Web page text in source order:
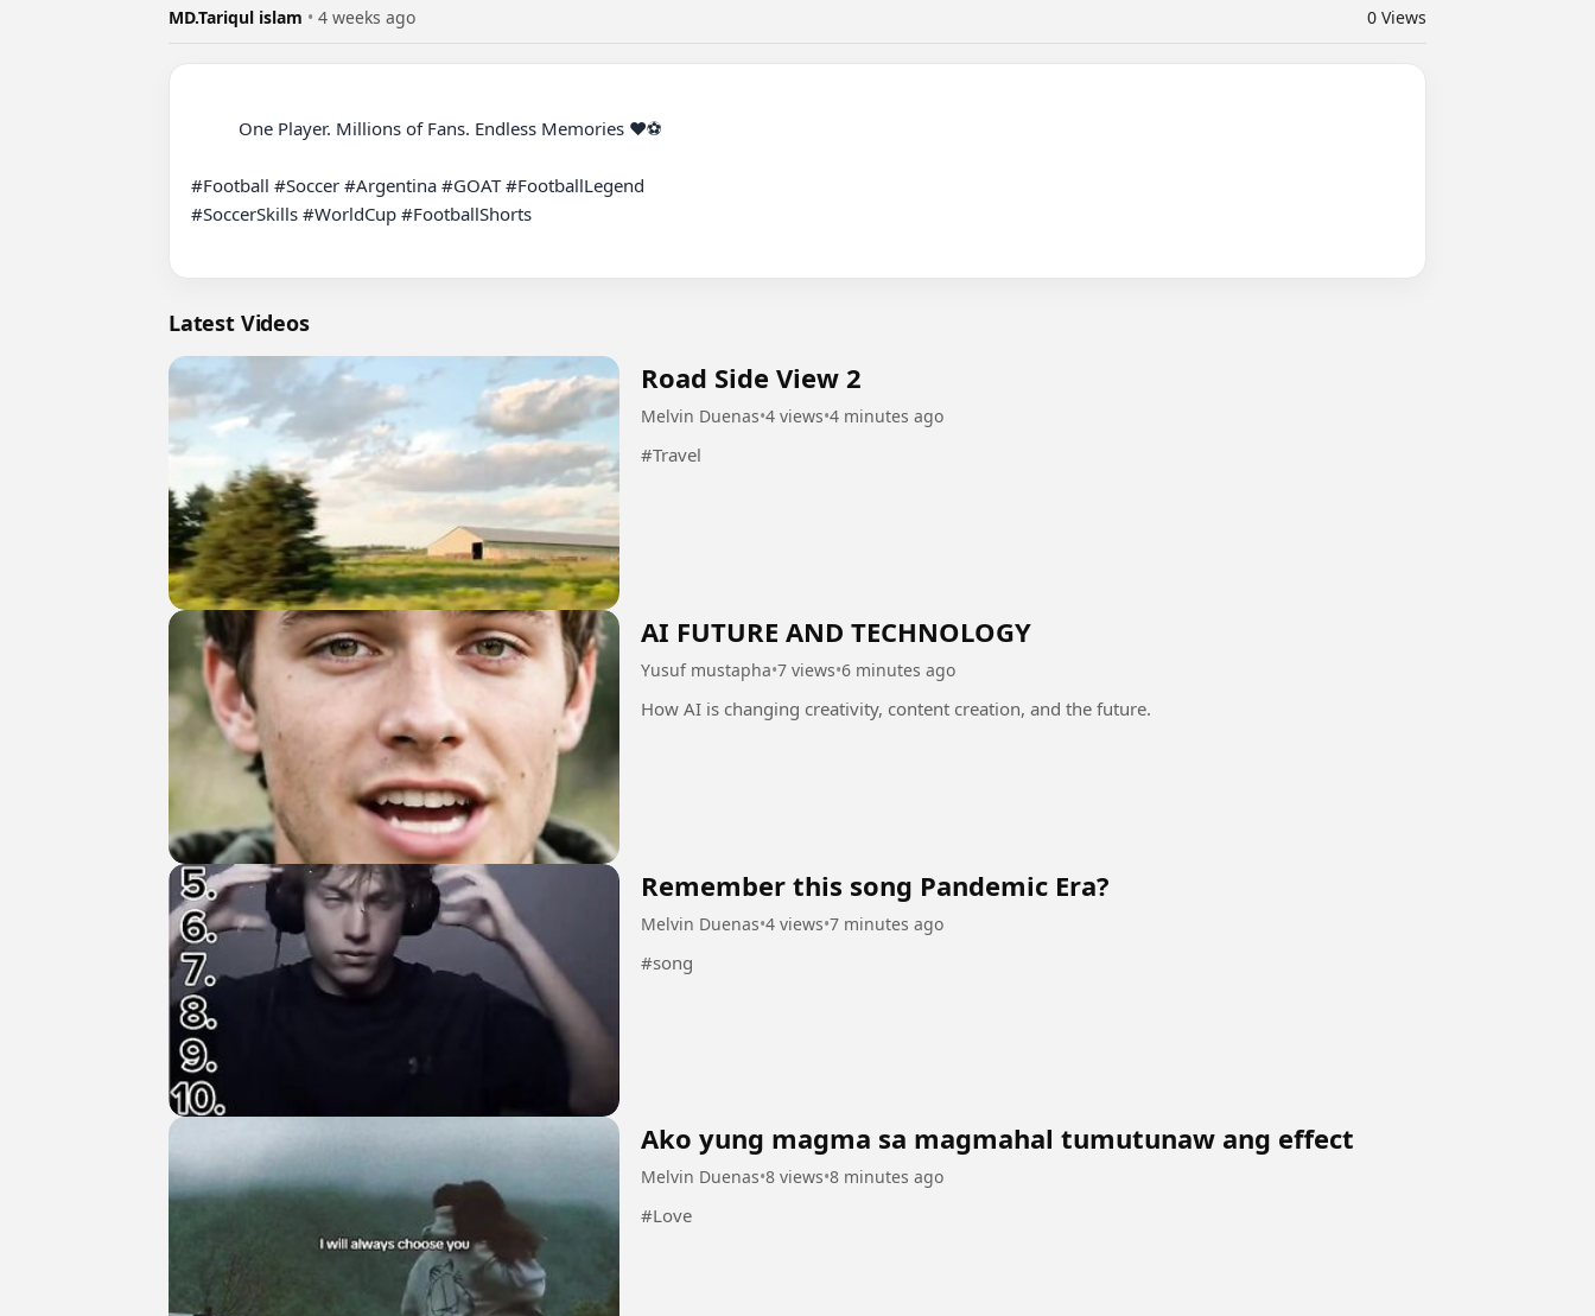
MD.Tariqul islam • 4 weeks ago 0 Views
#Football #Soccer #Argentina #GOAT #FootballLegend
#SoccerSkills #WorldCup #FootballShorts
Latest Videos
Road Side View 2
Melvin Duenas•4 views•4 minutes ago
#Travel
AI FUTURE AND TECHNOLOGY
Yusuf mustapha•7 views•6 minutes ago
How AI is changing creativity, content creation, and the future.
Remember this song Pandemic Era?
Melvin Duenas•4 views•7 minutes ago
#song
Ako yung magma sa magmahal tumutunaw ang effect
Melvin Duenas•8 views•8 minutes ago
#Love